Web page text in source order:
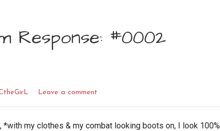
Response: #0002
Leave a comment
my clothes & my combat looking boots on, I look 100%